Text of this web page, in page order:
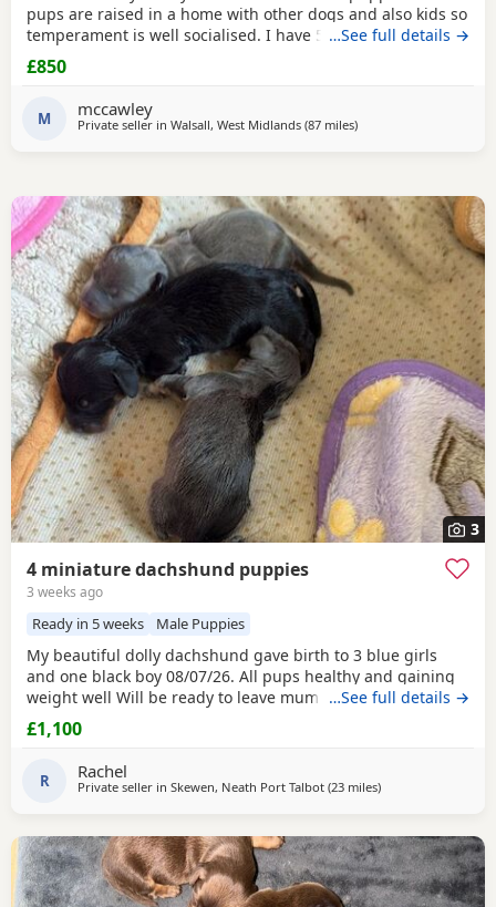
pups are raised in a home with other dogs and also kids so
temperament is well socialised. I have 5 beautiful babies
ready for there forever homes. 1 x dapple boy £900 3 x
black & tan girls £850 1 x black & tan boy. £850 Mom is a
ready to leave. All fleas & wormed
…See full details →
£850
M mccawley
Private seller in Walsall, West Midlands (87 milesaway from Llandovery
)
3
4 miniature dachshund puppies
3 weeks ago
Ready in 5 weeks Male Puppies
My beautiful dolly dachshund gave birth to 3 blue girls
and one black boy 08/07/26. All pups healthy and gaining
weight well Will be ready to leave mum 02/09/26. Deposits
being taken.
…See full details →
£1,100
R Rachel
Private seller in Skewen, Neath Port Talbot (23 milesaway from
)